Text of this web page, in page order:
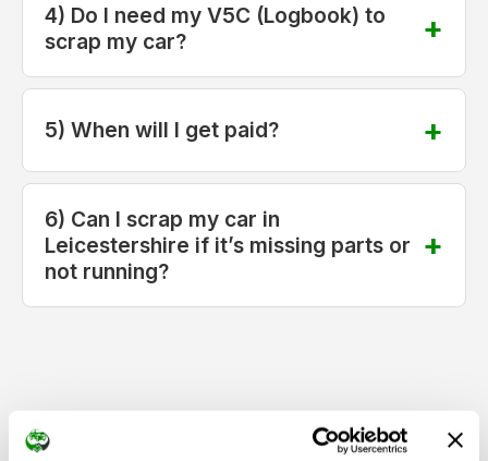
4) Do I need my V5C (Logbook) to
scrap my car?
5) When will I get paid?
6) Can I scrap my car in
Leicestershire if it’s missing parts or
not running?